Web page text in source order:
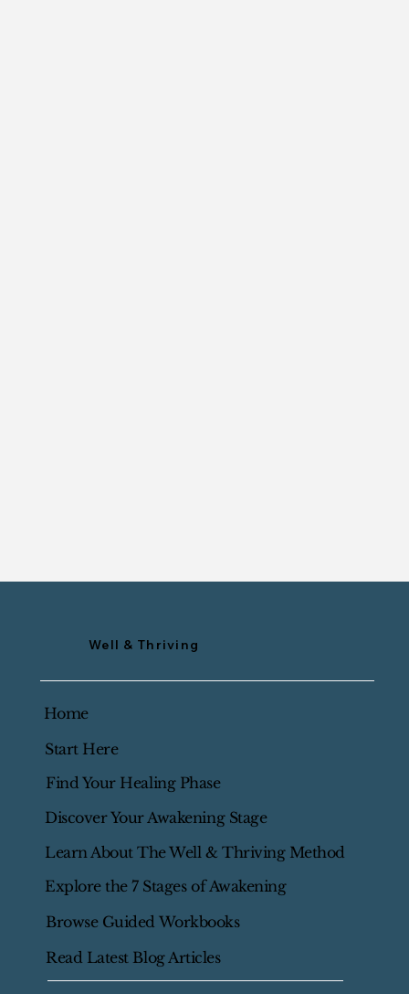
Start Here
Find Your Healing Phase
Discover Your Awakening Stage
Learn About The Well & Thriving Method
Explore the 7 Stages of Awakening
Browse Guided Workbooks
Read Latest Blog Articles
Well & Thriving
Home